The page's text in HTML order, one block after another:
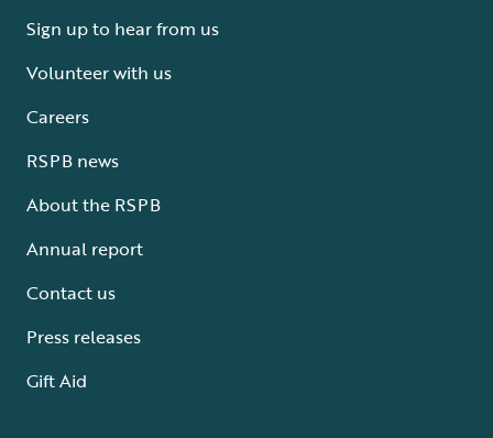
Sign up to hear from us
Volunteer with us
Careers
RSPB news
About the RSPB
Annual report
Contact us
Press releases
Gift Aid